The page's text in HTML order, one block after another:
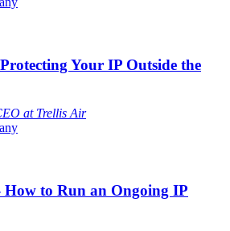
Your IP Outside the
at Trellis Air
How to Run an Ongoing IP